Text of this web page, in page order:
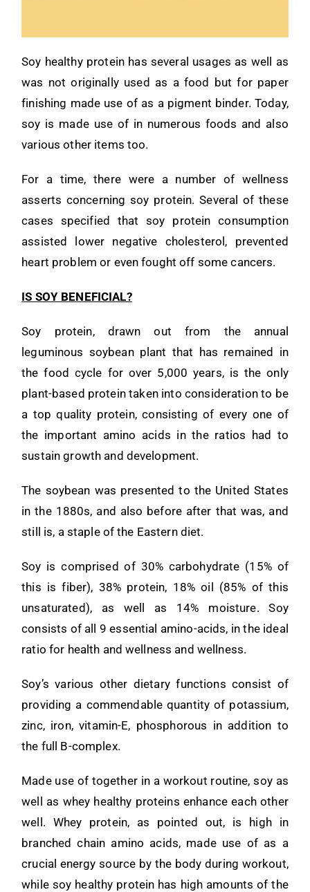
Soy healthy protein has several usages as well as
was not originally used as a food but for paper
finishing made use of as a pigment binder. Today,
soy is made use of in numerous foods and also
various other items too.
For a time, there were a number of wellness
asserts concerning soy protein. Several of these
cases specified that soy protein consumption
assisted lower negative cholesterol, prevented
heart problem or even fought off some cancers.
IS SOY BENEFICIAL?
Soy protein, drawn out from the annual
leguminous soybean plant that has remained in
the food cycle for over 5,000 years, is the only
plant-based protein taken into consideration to be
a top quality protein, consisting of every one of
the important amino acids in the ratios had to
sustain growth and development.
The soybean was presented to the United States
in the 1880s, and also before after that was, and
still is, a staple of the Eastern diet.
Soy is comprised of 30% carbohydrate (15% of
this is fiber), 38% protein, 18% oil (85% of this
unsaturated), as well as 14% moisture. Soy
consists of all 9 essential amino-acids, in the ideal
ratio for health and wellness and wellness.
Soy’s various other dietary functions consist of
providing a commendable quantity of potassium,
zinc, iron, vitamin-E, phosphorous in addition to
the full B-complex.
Made use of together in a workout routine, soy as
well as whey healthy proteins enhance each other
well. Whey protein, as pointed out, is high in
branched chain amino acids, made use of as a
crucial energy source by the body during workout,
while soy healthy protein has high amounts of the